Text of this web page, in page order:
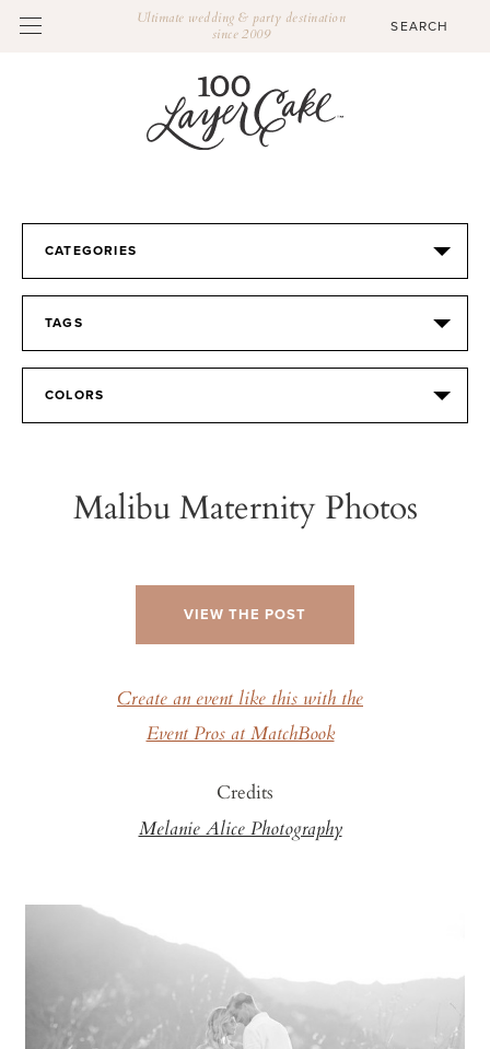
Ultimate wedding & party destination
since 2009
CATEGORIES
TAGS
COLORS
Malibu Maternity Photos
VIEW THE POST
Create an event like this with the
Event Pros at MatchBook
Credits
Melanie Alice Photography